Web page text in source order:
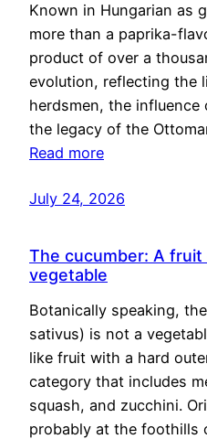
Known in Hungarian as
more than a paprika-
product of over a
evolution, reflecting the
herdsmen, the
the legacy of the
Read more
July 24, 2026
The cucumber: A fruit
vegetable
Botanically speaking,
sativus) is not a
like fruit with a hard
category that includes
squash, and zucchini.
probably at the foothills